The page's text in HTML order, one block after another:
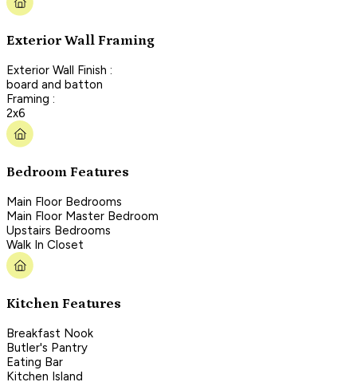
Exterior Wall Framing
Exterior Wall Finish :
board and batton
Framing :
2x6
Bedroom Features
Main Floor Bedrooms
Main Floor Master Bedroom
Upstairs Bedrooms
Walk In Closet
Kitchen Features
Breakfast Nook
Butler's Pantry
Eating Bar
Kitchen Island